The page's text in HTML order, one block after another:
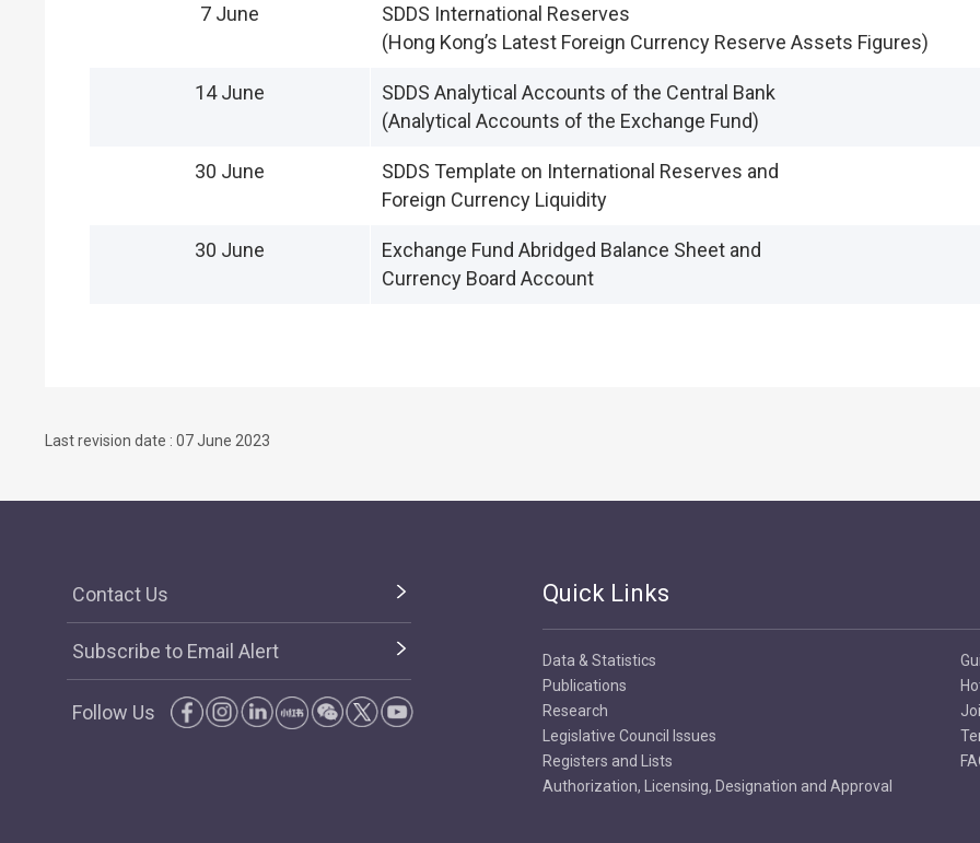
7 June
SDDS International Reserves
(Hong Kong’s Latest Foreign Currency Reserve Assets Figures)
14 June
SDDS Analytical Accounts of the Central Bank
(Analytical Accounts of the Exchange Fund)
30 June
SDDS Template on International Reserves and
Foreign Currency Liquidity
30 June
Exchange Fund Abridged Balance Sheet and
Currency Board Account
Last revision date : 07 June 2023
Contact Us
Subscribe to Email Alert
Follow Us
Quick Links
Data & Statistics
Publications
Research
Legislative Council Issues
Registers and Lists
Authorization, Licensing, Designation and Approval